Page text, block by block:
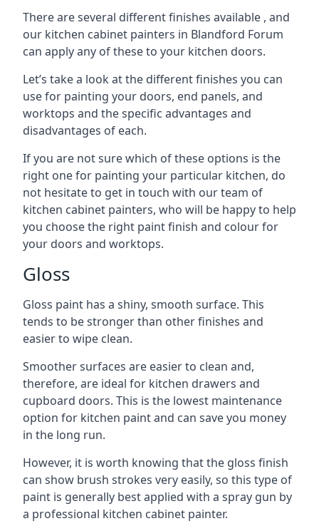
There are several different finishes available , and
our kitchen cabinet painters in Blandford Forum
can apply any of these to your kitchen doors.
Let’s take a look at the different finishes you can
use for painting your doors, end panels, and
worktops and the specific advantages and
disadvantages of each.
If you are not sure which of these options is the
right one for painting your particular kitchen, do
not hesitate to get in touch with our team of
kitchen cabinet painters, who will be happy to help
you choose the right paint finish and colour for
your doors and worktops.
Gloss
Gloss paint has a shiny, smooth surface. This
tends to be stronger than other finishes and
easier to wipe clean.
Smoother surfaces are easier to clean and,
therefore, are ideal for kitchen drawers and
cupboard doors. This is the lowest maintenance
option for kitchen paint and can save you money
in the long run.
However, it is worth knowing that the gloss finish
can show brush strokes very easily, so this type of
paint is generally best applied with a spray gun by
a professional kitchen cabinet painter.